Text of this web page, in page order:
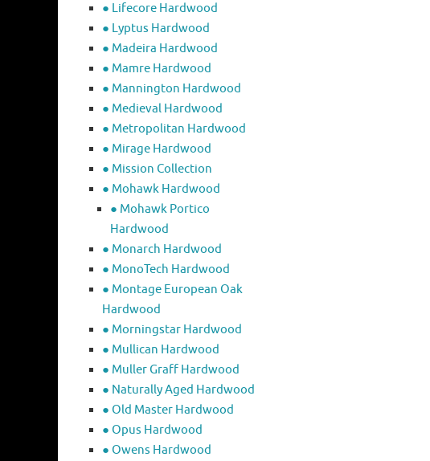
● Lifecore Hardwood
● Lyptus Hardwood
● Madeira Hardwood
● Mamre Hardwood
● Mannington Hardwood
● Medieval Hardwood
● Metropolitan Hardwood
● Mirage Hardwood
● Mission Collection
● Mohawk Hardwood
● Mohawk Portico
Hardwood
● Monarch Hardwood
● MonoTech Hardwood
● Montage European Oak
Hardwood
● Morningstar Hardwood
● Mullican Hardwood
● Muller Graff Hardwood
● Naturally Aged Hardwood
● Old Master Hardwood
● Opus Hardwood
● Owens Hardwood